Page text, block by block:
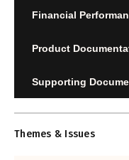
Financial
Product
Supporting
Themes & Issues